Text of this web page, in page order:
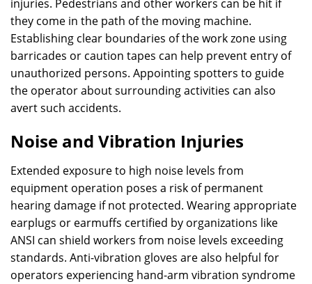
injuries. Pedestrians and other workers can be hit if
they come in the path of the moving machine.
Establishing clear boundaries of the work zone using
barricades or caution tapes can help prevent entry of
unauthorized persons. Appointing spotters to guide
the operator about surrounding activities can also
avert such accidents.
Noise and Vibration Injuries
Extended exposure to high noise levels from
equipment operation poses a risk of permanent
hearing damage if not protected. Wearing appropriate
earplugs or earmuffs certified by organizations like
ANSI can shield workers from noise levels exceeding
standards. Anti-vibration gloves are also helpful for
operators experiencing hand-arm vibration syndrome